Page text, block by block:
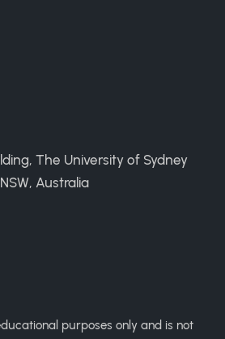
The University of Sydney
Australia
purposes only and is not